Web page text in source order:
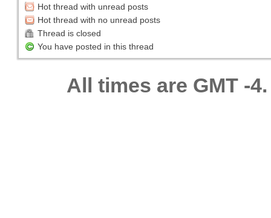
Hot thread with unread posts
Hot thread with no unread posts
Thread is closed
You have posted in this thread
All times are GMT -